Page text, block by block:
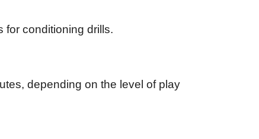
for conditioning drills.
depending on the level of play